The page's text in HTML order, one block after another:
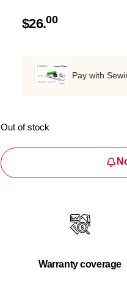
$26.00
Pay with
Out of stock
Warranty coverage